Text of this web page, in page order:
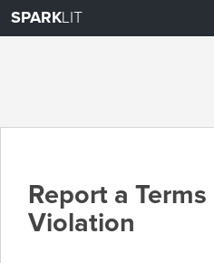
SPARKLIT
Report a
Violation